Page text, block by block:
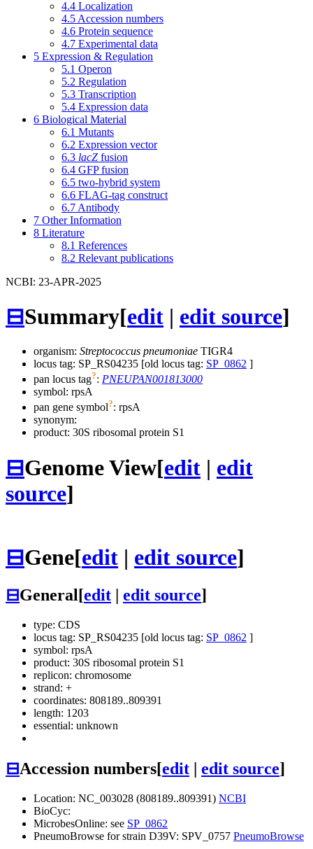
4.4 Localization
4.5 Accession numbers
4.6 Protein sequence
4.7 Experimental data
5 Expression & Regulation
5.1 Operon
5.2 Regulation
5.3 Transcription
5.4 Expression data
6 Biological Material
6.1 Mutants
6.2 Expression vector
6.3 lacZ fusion
6.4 GFP fusion
6.5 two-hybrid system
6.6 FLAG-tag construct
6.7 Antibody
7 Other Information
8 Literature
8.1 References
8.2 Relevant publications
NCBI: 23-APR-2025
⊟Summary[edit | edit source]
organism: Streptococcus pneumoniae TIGR4
locus tag: SP_RS04235 [old locus tag: SP_0862 ]
pan locus tag?: PNEUPAN001813000
symbol: rpsA
pan gene symbol?: rpsA
synonym:
product: 30S ribosomal protein S1
⊟Genome View[edit | edit
source]
⊟Gene[edit | edit source]
⊟General[edit edit source]
type: CDS
locus tag: SP_RS04235 [old locus tag: SP_0862 ]
symbol: rpsA
product: 30S ribosomal protein S1
replicon: chromosome
strand: +
coordinates: 808189..809391
length: 1203
essential: unknown
⊟Accession numbers[edit | edit source]
Location: NC_003028 (808189..809391) NCBI
BioCyc:
MicrobesOnline: see SP_0862
PneumoBrowse for strain D39V: SPV_0757 PneumoBrowse